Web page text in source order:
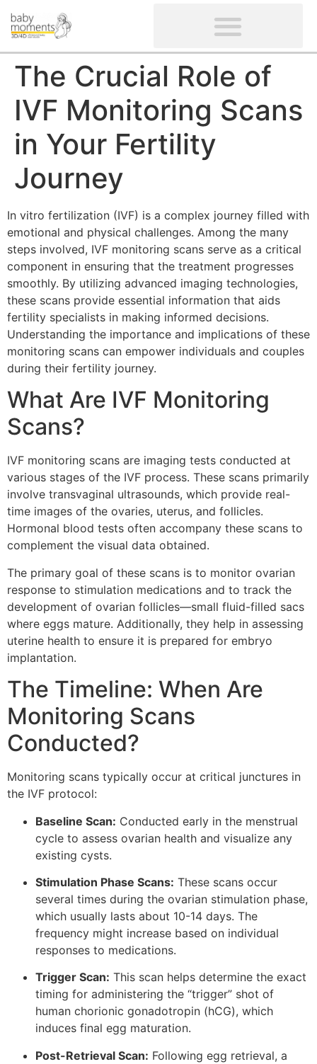
The Crucial Role of
IVF Monitoring Scans
in Your Fertility
Journey
In vitro fertilization (IVF) is a complex journey filled with
emotional and physical challenges. Among the many
steps involved, IVF monitoring scans serve as a critical
component in ensuring that the treatment progresses
smoothly. By utilizing advanced imaging technologies,
these scans provide essential information that aids
fertility specialists in making informed decisions.
Understanding the importance and implications of these
monitoring scans can empower individuals and couples
during their fertility journey.
What Are IVF Monitoring
Scans?
IVF monitoring scans are imaging tests conducted at
various stages of the IVF process. These scans primarily
involve transvaginal ultrasounds, which provide real-
time images of the ovaries, uterus, and follicles.
Hormonal blood tests often accompany these scans to
complement the visual data obtained.
The primary goal of these scans is to monitor ovarian
response to stimulation medications and to track the
development of ovarian follicles—small fluid-filled sacs
where eggs mature. Additionally, they help in assessing
uterine health to ensure it is prepared for embryo
implantation.
The Timeline: When Are
Monitoring Scans
Conducted?
Monitoring scans typically occur at critical junctures in
the IVF protocol:
Baseline Scan: Conducted early in the menstrual
cycle to assess ovarian health and visualize any
existing cysts.
Stimulation Phase Scans: These scans occur
several times during the ovarian stimulation phase,
which usually lasts about 10-14 days. The
frequency might increase based on individual
responses to medications.
Trigger Scan: This scan helps determine the exact
timing for administering the “trigger” shot of
human chorionic gonadotropin (hCG), which
induces final egg maturation.
Post-Retrieval Scan: Following egg retrieval, a